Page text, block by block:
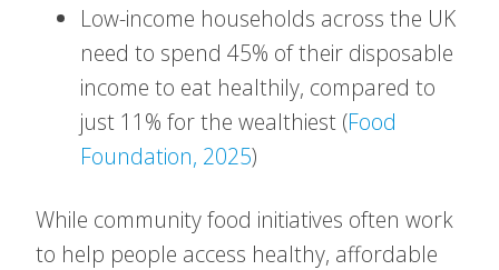
Low-income households across the UK
need to spend 45% of their disposable
income to eat healthily, compared to
just 11% for the wealthiest (Food
Foundation, 2025)
While community food initiatives often work
to help people access healthy, affordable